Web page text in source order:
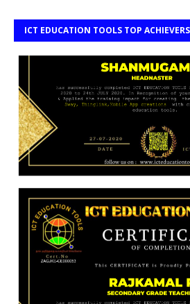
ICT EDUCATION TOOLS TOP ACHIEVERS